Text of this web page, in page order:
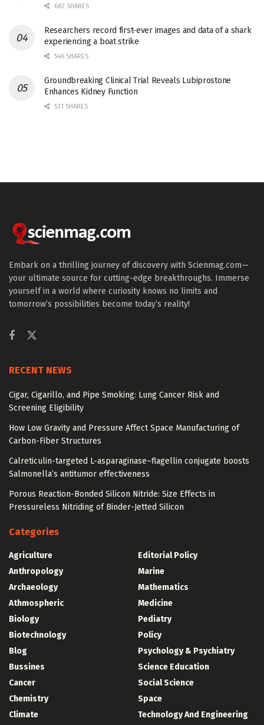
682 SHARES
Researchers record first-ever images and data of a shark
experiencing a boat strike
546 SHARES
Groundbreaking Clinical Trial Reveals Lubiprostone
Enhances Kidney Function
531 SHARES
Embark on a thrilling journey of discovery with Scienmag.com—
your ultimate source for cutting-edge breakthroughs. Immerse
yourself in a world where curiosity knows no limits and
tomorrow’s possibilities become today’s reality!
RECENT NEWS
Cigar, Cigarillo, and Pipe Smoking: Lung Cancer Risk and
Screening Eligibility
How Low Gravity and Pressure Affect Space Manufacturing of
Carbon-Fiber Structures
Calreticulin-targeted L-asparaginase–flagellin conjugate boosts
Salmonella’s antitumor effectiveness
Porous Reaction-Bonded Silicon Nitride: Size Effects in
Pressureless Nitriding of Binder-Jetted Silicon
Categories
Agriculture
Anthropology
Archaeology
Athmospheric
Biology
Biotechnology
Blog
Bussines
Cancer
Chemistry
Climate
Editorial Policy
Marine
Mathematics
Medicine
Pediatry
Policy
Psychology & Psychiatry
Science Education
Social Science
Space
Technology And Engineering